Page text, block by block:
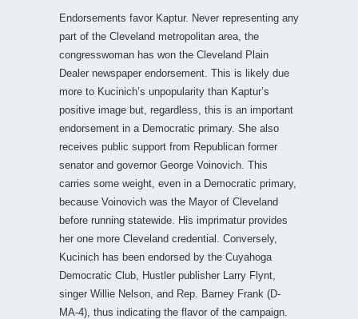
Endorsements favor Kaptur. Never representing any
part of the Cleveland metropolitan area, the
congresswoman has won the Cleveland Plain
Dealer newspaper endorsement. This is likely due
more to Kucinich’s unpopularity than Kaptur’s
positive image but, regardless, this is an important
endorsement in a Democratic primary. She also
receives public support from Republican former
senator and governor George Voinovich. This
carries some weight, even in a Democratic primary,
because Voinovich was the Mayor of Cleveland
before running statewide. His imprimatur provides
her one more Cleveland credential. Conversely,
Kucinich has been endorsed by the Cuyahoga
Democratic Club, Hustler publisher Larry Flynt,
singer Willie Nelson, and Rep. Barney Frank (D-
MA-4), thus indicating the flavor of the campaign.